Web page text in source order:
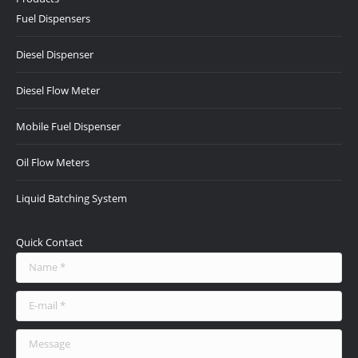
opens
in
window
opens
in
window
in
Fuel Dispensers
Diesel Dispenser
Diesel Flow Meter
Mobile Fuel Dispenser
Oil Flow Meters
Liquid Batching System
Quick Contact
Name *
E-mail *
Message